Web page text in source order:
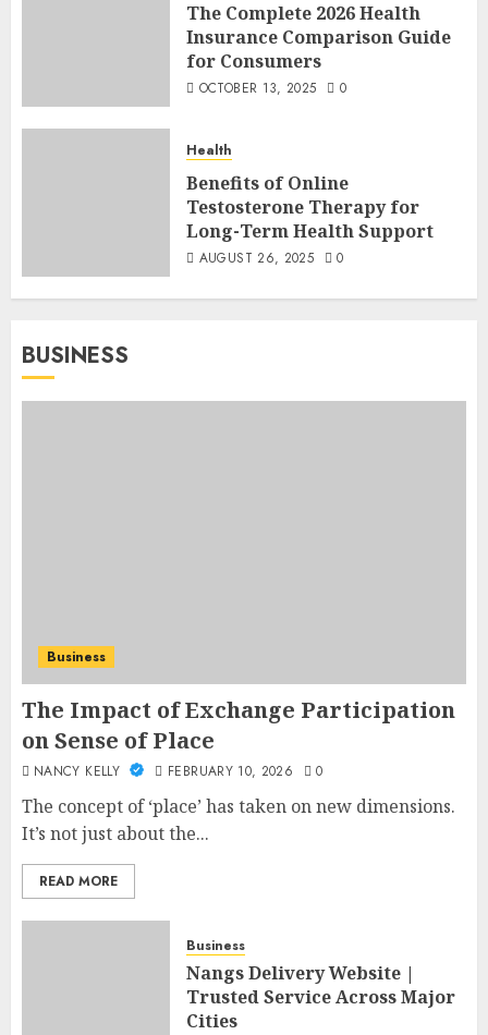
The Complete 2026 Health
Insurance Comparison Guide
for Consumers
OCTOBER 13, 2025 0
Health
Benefits of Online
Testosterone Therapy for
Long-Term Health Support
AUGUST 26, 2025 0
BUSINESS
Business
The Impact of Exchange Participation
on Sense of Place
NANCY KELLY FEBRUARY 10, 2026 0
The concept of ‘place’ has taken on new dimensions.
It’s not just about the...
READ MORE
Business
Nangs Delivery Website |
Trusted Service Across Major
Cities